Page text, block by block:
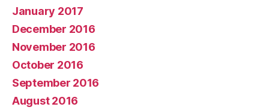
January 2017
December 2016
November 2016
October 2016
September 2016
August 2016